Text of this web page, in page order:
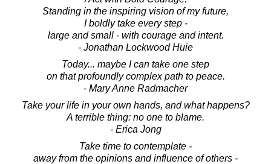
Standing in the inspiring vision of my future,
I boldly take every step -
large and small - with courage and intent.
- Jonathan Lockwood Huie
Today... maybe I can take one step
on that profoundly complex path to peace.
- Mary Anne Radmacher
Take your life in your own hands, and what happens?
A terrible thing: no one to blame.
- Erica Jong
Take time to contemplate -
away from the opinions and influence of others -